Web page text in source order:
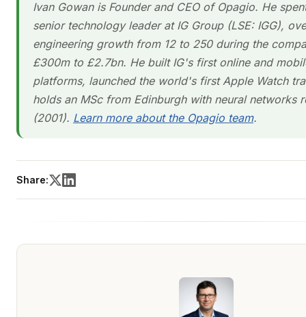
Ivan Gowan is Founder and CEO of Opagio. He
senior technology leader at IG Group (LSE: IGG),
engineering growth from 12 to 250 during the
£300m to £2.7bn. He built IG's first online and
platforms, launched the world's first Apple Watch
holds an MSc from Edinburgh with neural networks
(2001). Learn more about the Opagio team.
Share: